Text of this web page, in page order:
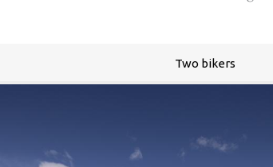
Two bikers